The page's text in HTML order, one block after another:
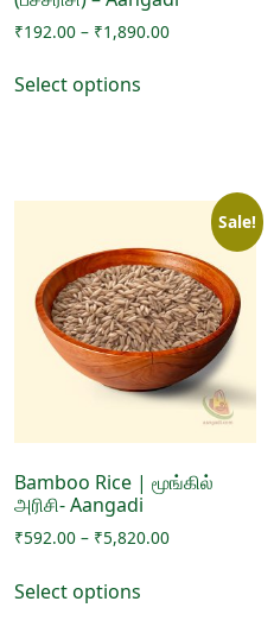
₹192.00 – ₹1,890.00Price
Select options
The
may
be
chosen
on
the
product
Sale!
Bamboo Rice | மூங்கில்
அரிசி- Aangadi
₹592.00 – ₹5,820.00Price
Select options